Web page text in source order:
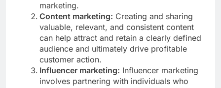
marketing.
Content marketing: Creating and sharing
valuable, relevant, and consistent content
can help attract and retain a clearly defined
audience and ultimately drive profitable
customer action.
Influencer marketing: Influencer marketing
involves partnering with individuals who